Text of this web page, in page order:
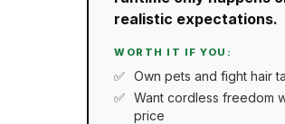
realistic expectations.
WORTH IT IF YOU:
Own pets and fight hair
Want cordless freedom
price